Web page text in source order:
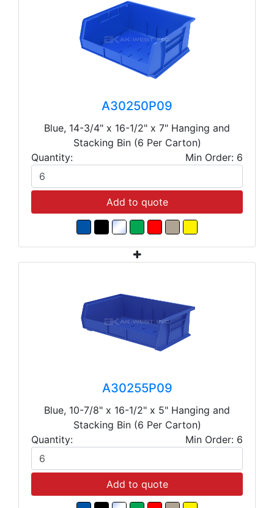
A30250P09
Blue, 14-3/4" x 16-1/2" x 7" Hanging and
Stacking Bin (6 Per Carton)
Quantity:
Min Order: 6
Add to quote
A30255P09
Blue, 10-7/8" x 16-1/2" x 5" Hanging and
Stacking Bin (6 Per Carton)
Quantity:
Min Order: 6
Add to quote